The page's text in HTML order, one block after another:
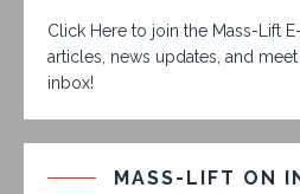
Click Here to join the Mass-Lift
articles, news updates, and
inbox!
MASS-LIFT ON